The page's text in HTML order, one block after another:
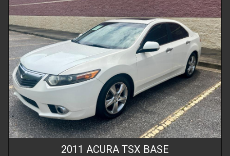
2011 ACURA TSX BASE